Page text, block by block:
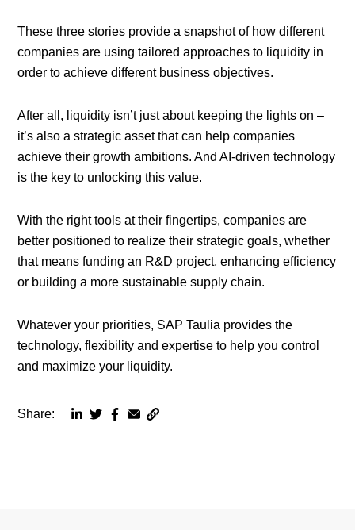
Share:
ShareShareShareShareCopy
These three stories provide a snapshot of how different
companies are using tailored approaches to liquidity in
order to achieve different business objectives.
After all, liquidity isn’t just about keeping the lights on –
it’s also a strategic asset that can help companies
achieve their growth ambitions. And AI-driven technology
is the key to unlocking this value.
With the right tools at their fingertips, companies are
better positioned to realize their strategic goals, whether
that means funding an R&D project, enhancing efficiency
or building a more sustainable supply chain.
Whatever your priorities, SAP Taulia provides the
technology, flexibility and expertise to help you control
and maximize your liquidity.